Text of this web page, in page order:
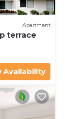
Apartment
terrace
Availability